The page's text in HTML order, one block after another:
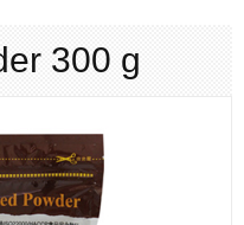
300 g